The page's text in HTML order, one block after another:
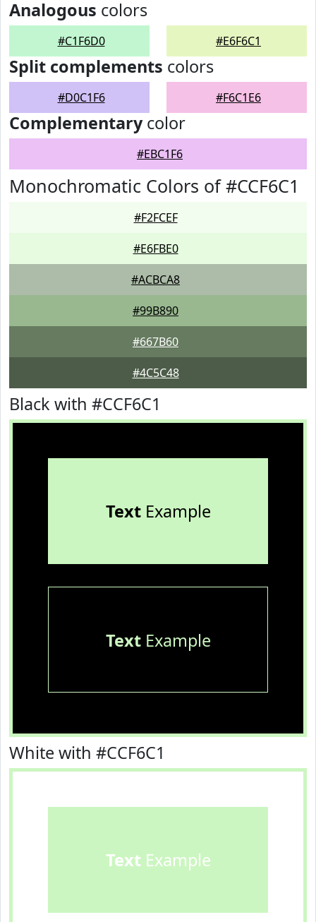
Analogous colors
#C1F6D0 #E6F6C1
Split complements colors
#D0C1F6 #F6C1E6
Complementarycolor
#EBC1F6
Monochromatic Colors of #CCF6C1
#F2FCEF
#E6FBE0
#ACBCA8
#99B890
#667B60
#4C5C48
Black with #CCF6C1
TextExample
TextExample
White with #CCF6C1
TextExample